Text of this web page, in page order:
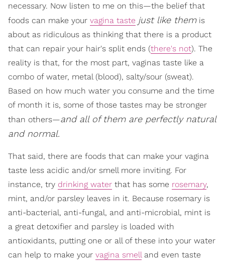
necessary. Now listen to me on this—the belief that
foods can make your vagina taste just like themis
about as ridiculous as thinking that there is a product
that can repair your hair's split ends (there's not). The
reality is that, for the most part, vaginas taste like a
combo of water, metal (blood), salty/sour (sweat).
Based on how much water you consume and the time
of month it is, some of those tastes may be stronger
than others—and all of them are perfectly natural
and normal.
That said, there are foods that can make your vagina
taste less acidic and/or smell more inviting. For
instance, try drinking water that has some rosemary,
mint, and/or parsley leaves in it. Because rosemary is
anti-bacterial, anti-fungal, and anti-microbial, mint is
a great detoxifier and parsley is loaded with
antioxidants, putting one or all of these into your water
can help to make your vagina smell and even taste